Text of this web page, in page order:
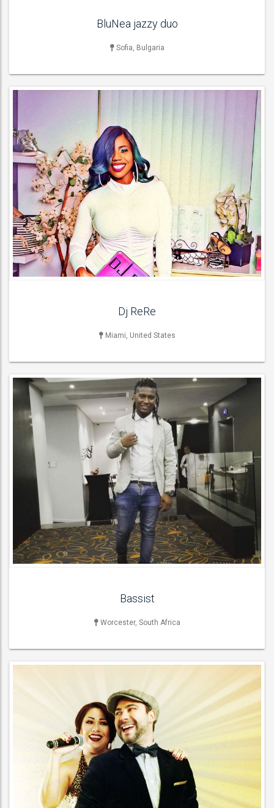
BluNea jazzy duo
Sofia, Bulgaria
Dj ReRe
Miami, United States
MUSICIAN
Bass Guitarists , Drummers , Pianists / Keyboardists , Acoustic
ACT DETAILS
Bassist
Worcester, South Africa
LIVE BAND & GROUP
Acoustic Bands , Function & Party Bands , Jazz Bands , Latin
Bands , Rock & Roll Bands , Wedding Bands ,
ACT DETAILS